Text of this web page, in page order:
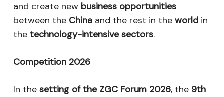
and create new business opportunities
between the China and the rest in the world in
the technology-intensive sectors.
Competition 2026
In the setting of the ZGC Forum 2026, the 9th